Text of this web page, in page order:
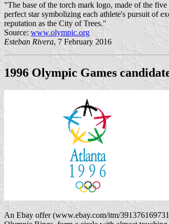
"The base of the torch mark logo, made of the
perfect star symbolizing each athlete's pursuit of
reputation as the City of Trees."
Source: www.olympic.org
Esteban Rivera, 7 February 2016
1996 Olympic Games
An Ebay offer (www.ebay.com/itm/